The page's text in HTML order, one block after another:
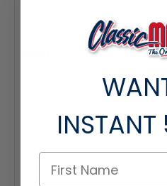
Quantity Pricing:
- 50-99 pieces: 15% off each
- 100+ pieces: 20% off each
*Note: Quantity Pricing is only
if you're a retailer >
INSTANT